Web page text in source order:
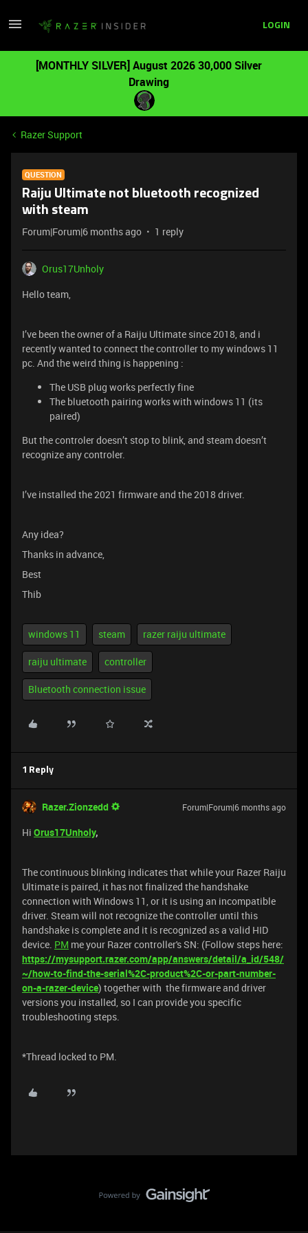
LOGIN
[MONTHLY SILVER] August 2026 30,000 Silver
Drawing
Razer Support
QUESTION
Raiju Ultimate not bluetooth recognized
with steam
Forum|Forum|6 months ago 1 reply
Orus17Unholy
Hello team,
I’ve been the owner of a Raiju Ultimate since 2018, and i
recently wanted to connect the controller to my windows 11
pc. And the weird thing is happening :
The USB plug works perfectly fine
The bluetooth pairing works with windows 11 (its
paired)
But the controler doesn’t stop to blink, and steam doesn’t
recognize any controler.
I’ve installed the 2021 firmware and the 2018 driver.
Any idea?
Thanks in advance,
Best
Thib
windows 11 steam razer raiju ultimate
raiju ultimate controller
Bluetooth connection issue
1 Reply
Razer.Zionzedd Forum|Forum|6 months ago
Hi Orus17Unholy,
The continuous blinking indicates that while your Razer Raiju
Ultimate is paired, it has not finalized the handshake
connection with Windows 11, or it is using an incompatible
driver. Steam will not recognize the controller until this
handshake is complete and it is recognized as a valid HID
device. PM me your Razer controller's SN: (Follow steps here:
https://mysupport.razer.com/app/answers/detail/a_id/548/
~/how-to-find-the-serial%2C-product%2C-or-part-number-
on-a-razer-device) together with the firmware and driver
versions you installed, so I can provide you specific
troubleshooting steps.
*Thread locked to PM.